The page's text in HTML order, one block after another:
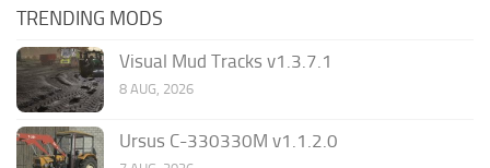
TRENDING MODS
Visual Mud Tracks v1.3.7.1
8 AUG, 2026
Ursus C-330330M v1.1.2.0